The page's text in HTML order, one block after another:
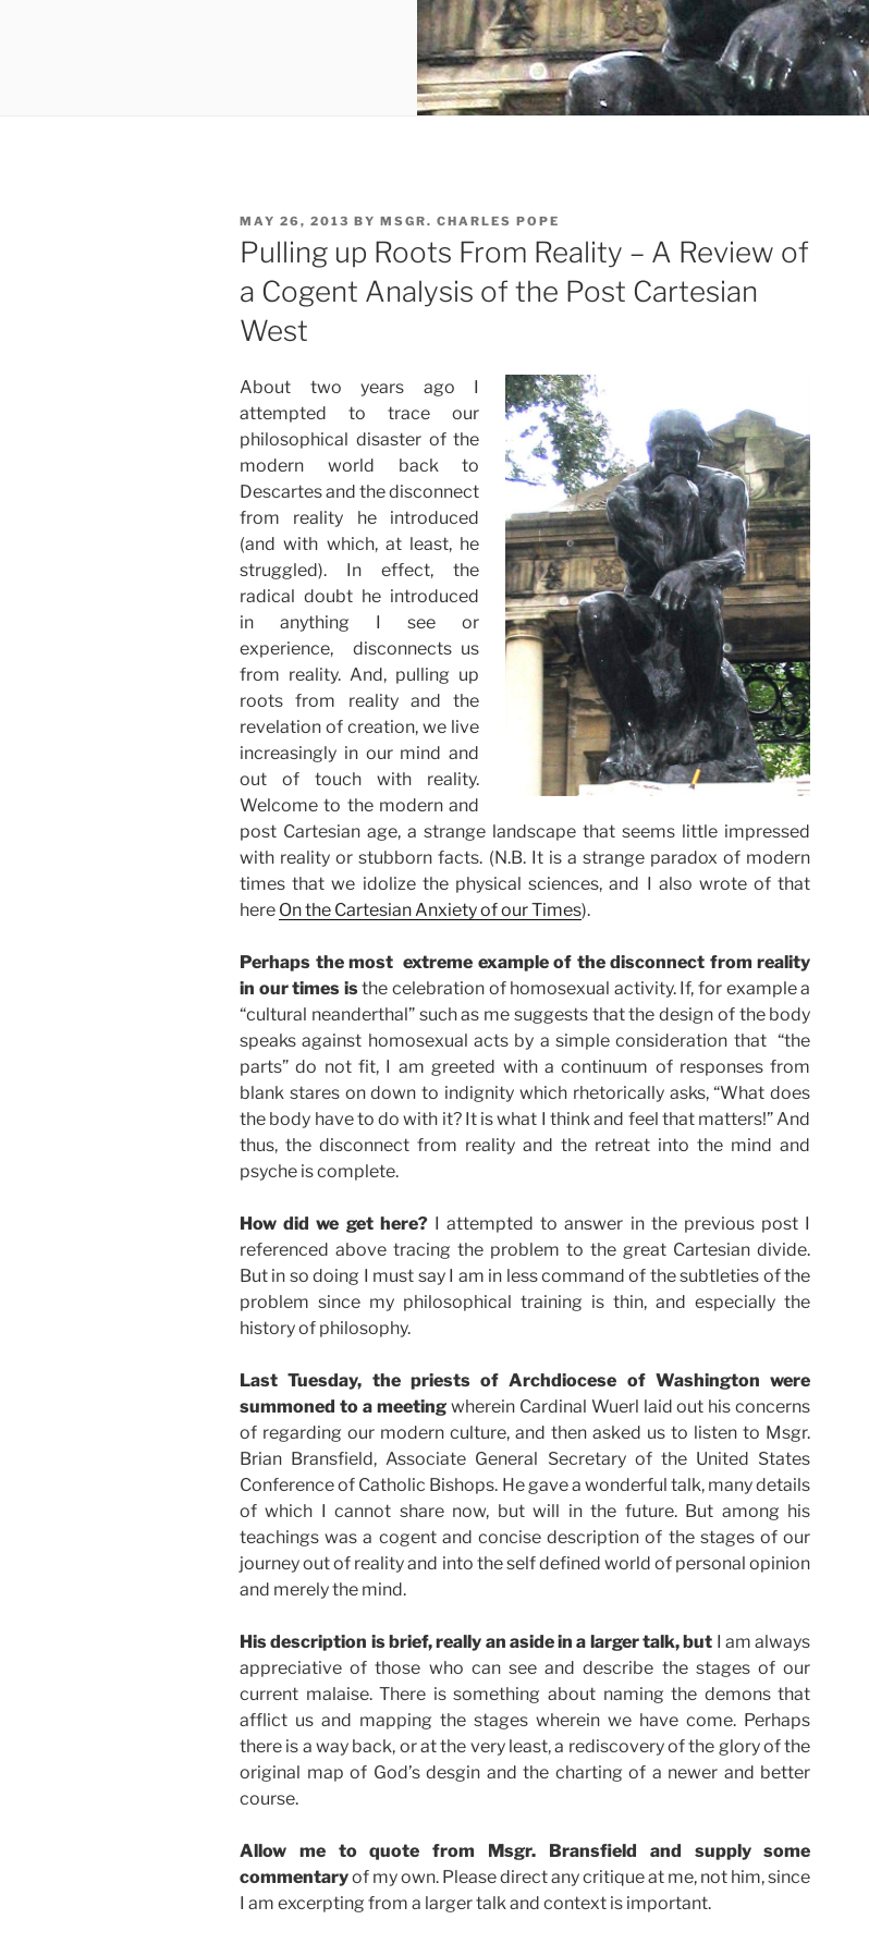
POSTED
ON
MAY 26, 2013 BY MSGR. CHARLES POPE
Pulling up Roots From Reality – A Review of
a Cogent Analysis of the Post Cartesian
West
About two years ago I
attempted to trace our
philosophical disaster of the
modern world back to
Descartes and the disconnect
from reality he introduced
(and with which, at least, he
struggled). In effect, the
radical doubt he introduced
in anything I see or
experience, disconnects us
from reality. And, pulling up
roots from reality and the
revelation of creation, we live
increasingly in our mind and
out of touch with reality.
Welcome to the modern and
post Cartesian age, a strange landscape that seems little impressed
with reality or stubborn facts. (N.B. It is a strange paradox of modern
times that we idolize the physical sciences, and I also wrote of that
here On the Cartesian Anxiety of our Times).
Perhaps the most extreme example of the disconnect from reality
in our times isthe celebration of homosexual activity. If, for example a
“cultural neanderthal” such as me suggests that the design of the body
speaks against homosexual acts by a simple consideration that “the
parts” do not fit, I am greeted with a continuum of responses from
blank stares on down to indignity which rhetorically asks, “What does
the body have to do with it? It is what I think and feel that matters!” And
thus, the disconnect from reality and the retreat into the mind and
psyche is complete.
How did we get here?I attempted to answer in the previous post I
referenced above tracing the problem to the great Cartesian divide.
But in so doing I must say I am in less command of the subtleties of the
problem since my philosophical training is thin, and especially the
history of philosophy.
Last Tuesday, the priests of Archdiocese of Washington were
summoned to a meetingwherein Cardinal Wuerl laid out his concerns
of regarding our modern culture, and then asked us to listen to Msgr.
Brian Bransfield, Associate General Secretary of the United States
Conference of Catholic Bishops. He gave a wonderful talk, many details
of which I cannot share now, but will in the future. But among his
teachings was a cogent and concise description of the stages of our
journey out of reality and into the self defined world of personal opinion
and merely the mind.
His description is brief, really an aside in a larger talk, but I am always
appreciative of those who can see and describe the stages of our
current malaise. There is something about naming the demons that
afflict us and mapping the stages wherein we have come. Perhaps
there is a way back, or at the very least, a rediscovery of the glory of the
original map of God’s desgin and the charting of a newer and better
course.
Allow me to quote from Msgr. Bransfield and supply some
commentaryof my own. Please direct any critique at me, not him, since
I am excerpting from a larger talk and context is important.